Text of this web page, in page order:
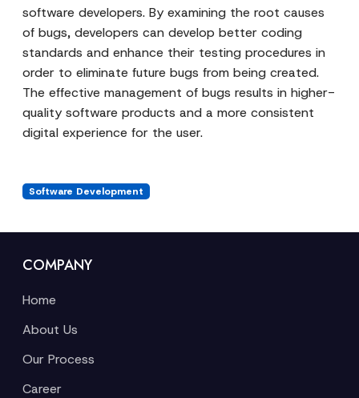
software developers. By examining the root causes
of bugs, developers can develop better coding
standards and enhance their testing procedures in
order to eliminate future bugs from being created.
The effective management of bugs results in higher-
quality software products and a more consistent
digital experience for the user.
Software Development
COMPANY
Home
About Us
Our Process
Career